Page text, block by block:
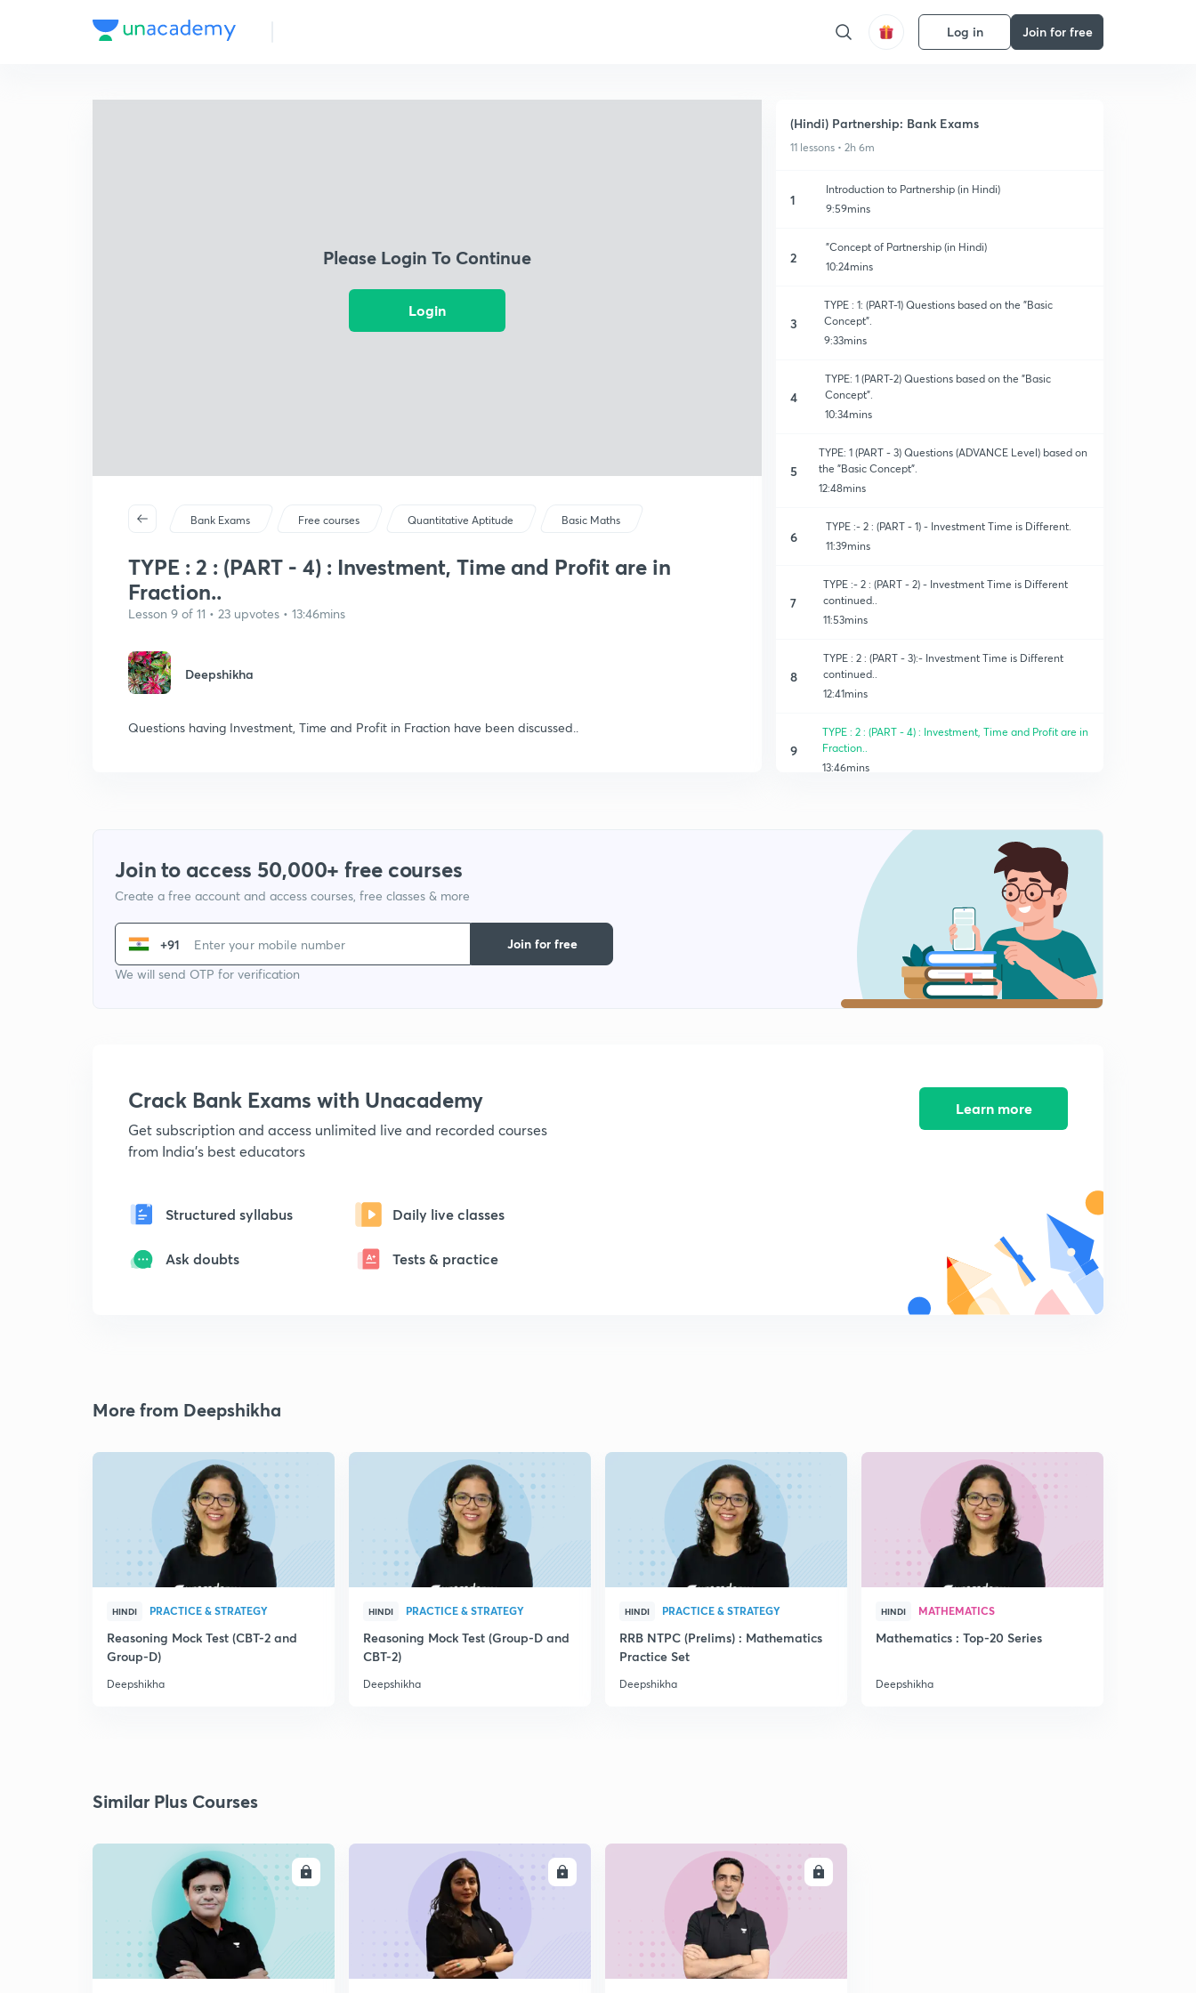
Log in Join for free
Please Login To Continue
Login
Bank Exams Free courses Quantitative Aptitude Basic Maths
TYPE : 2 : (PART - 4) : Investment, Time and Profit are in
Fraction..
Lesson 9 of 11 • 23 upvotes • 13:46mins
Deepshikha
Questions having Investment, Time and Profit in Fraction have been discussed..
(Hindi) Partnership: Bank Exams
11 lessons • 2h 6m
1
Introduction to Partnership (in Hindi)
9:59mins
2
"Concept of Partnership (in Hindi)
10:24mins
3
TYPE : 1: (PART-1) Questions based on the "Basic
Concept".
9:33mins
4
TYPE: 1 (PART-2) Questions based on the "Basic
Concept".
10:34mins
5
TYPE: 1 (PART - 3) Questions (ADVANCE Level) based on
the "Basic Concept".
12:48mins
6
TYPE :- 2 : (PART - 1) - Investment Time is Different.
11:39mins
7
TYPE :- 2 : (PART - 2) - Investment Time is Different
continued..
11:53mins
8
TYPE : 2 : (PART - 3):- Investment Time is Different
continued..
12:41mins
9
TYPE : 2 : (PART - 4) : Investment, Time and Profit are in
Fraction..
13:46mins
TYPE : 3 : (PART -1) :- Variations in Investment with
10:23mins
Join to access 50,000+ free courses
Create a free account and access courses, free classes & more
+91
We will send OTP for verification
Join for free
Crack Bank Exams with Unacademy
Get subscription and access unlimited live and recorded courses
from India's best educators
Structured syllabus Daily live classes
Ask doubts Tests & practice
Learn more
More from Deepshikha
HINDI PRACTICE & STRATEGY
Reasoning Mock Test (CBT-2 and
Group-D)
Deepshikha
HINDI PRACTICE & STRATEGY
Reasoning Mock Test (Group-D and
CBT-2)
Deepshikha
HINDI PRACTICE & STRATEGY
RRB NTPC (Prelims) : Mathematics
Practice Set
Deepshikha
HINDI MATHEMATICS
Mathematics : Top-20 Series
Deepshikha
Similar Plus Courses
ENROLL ENROLL